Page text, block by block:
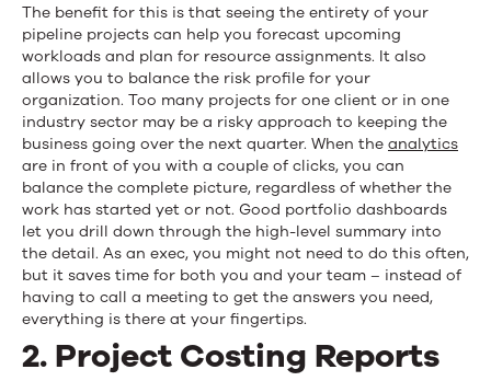
The benefit for this is that seeing the entirety of your
pipeline projects can help you forecast upcoming
workloads and plan for resource assignments. It also
allows you to balance the risk profile for your
organization. Too many projects for one client or in one
industry sector may be a risky approach to keeping the
business going over the next quarter. When the analytics
are in front of you with a couple of clicks, you can
balance the complete picture, regardless of whether the
work has started yet or not. Good portfolio dashboards
let you drill down through the high-level summary into
the detail. As an exec, you might not need to do this often,
but it saves time for both you and your team – instead of
having to call a meeting to get the answers you need,
everything is there at your fingertips.
2. Project Costing Reports